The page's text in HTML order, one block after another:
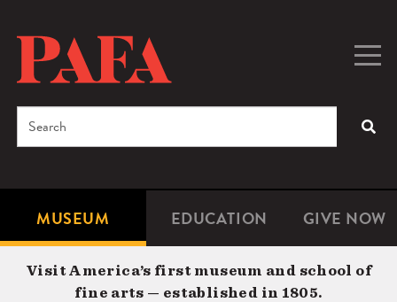
content
Microsite
Navigation
MUSEUM EDUCATION GIVE NOW
Search
Visit America’s first museum and school of
fine arts — established in 1805.